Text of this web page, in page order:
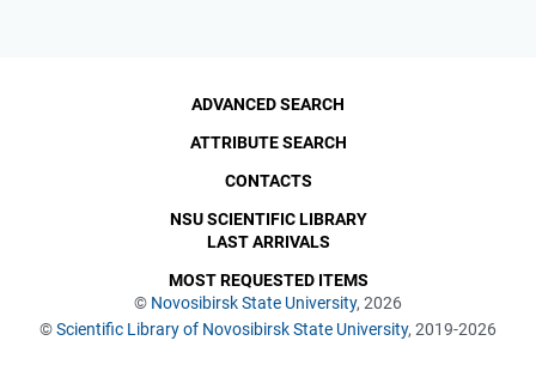
© Novosibirsk State University, 2026
©Scientific Library of Novosibirsk State University, 2019-2026
ADVANCED SEARCH
ATTRIBUTE SEARCH
CONTACTS
NSU SCIENTIFIC LIBRARY
LAST ARRIVALS
MOST REQUESTED ITEMS